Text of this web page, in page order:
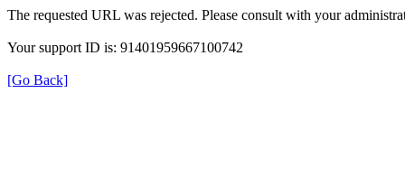
The requested URL was rejected. Please consult with your
Your support ID is: 91401959667100742
[Go Back]